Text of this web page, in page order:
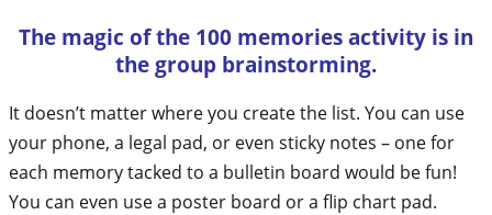
The magic of the 100 memories activity is in
the group brainstorming.
It doesn’t matter where you create the list. You can use
your phone, a legal pad, or even sticky notes – one for
each memory tacked to a bulletin board would be fun!
You can even use a poster board or a flip chart pad.